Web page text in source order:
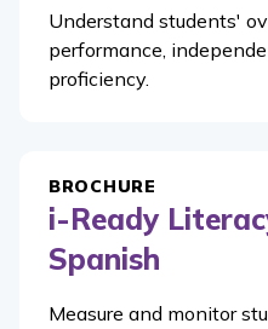
Understand students'
performance,
proficiency.
BROCHURE
i-Ready
Spanish
Measure and monitor